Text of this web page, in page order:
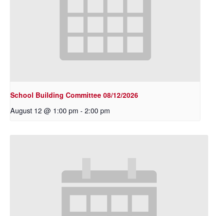
School Building Committee 08/12/2026
August 12 @ 1:00 pm - 2:00 pm